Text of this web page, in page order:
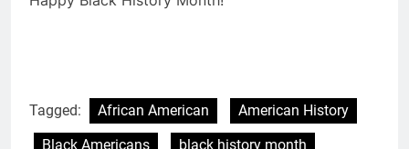
Tagged: African American
American History
Black Americans
black history month